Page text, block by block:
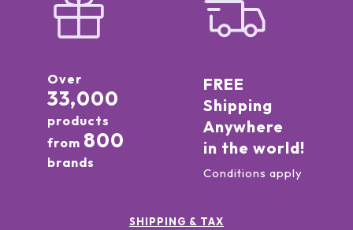
Over
33,000
products
from 800
brands
FREE
Shipping
Anywhere
in the world!
Conditions apply
SHIPPING & TAX